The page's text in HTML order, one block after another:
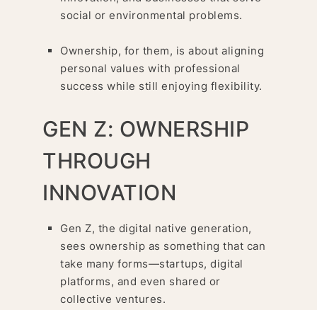
social or environmental problems.
Ownership, for them, is about aligning
personal values with professional
success while still enjoying flexibility.
GEN Z: OWNERSHIP
THROUGH
INNOVATION
Gen Z, the digital native generation,
sees ownership as something that can
take many forms—startups, digital
platforms, and even shared or
collective ventures.